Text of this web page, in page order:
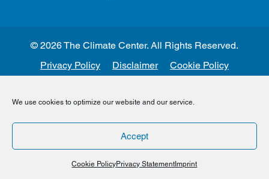
We use cookies to optimize our website and our service.
Accept
Cookie PolicyPrivacy Statement Imprint
Privacy Policy Disclaimer Cookie Policy
© 2026 The Climate Center. All Rights Reserved.